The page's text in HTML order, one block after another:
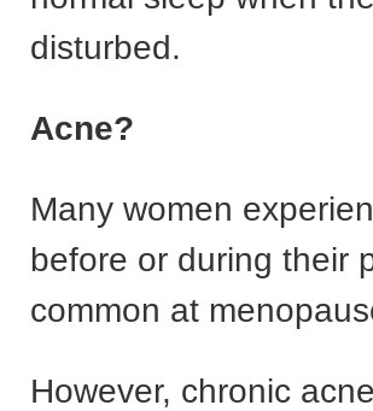
disturbed.
Acne?
Many women
before or during their
common at
However, chronic